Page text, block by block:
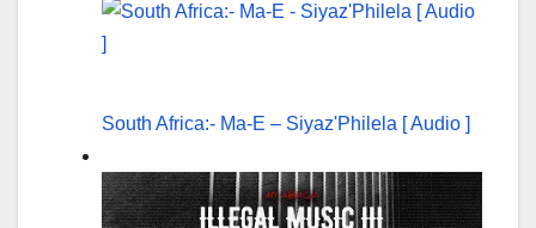
South Africa:- Ma-E – Siyaz'Philela [ Audio ]